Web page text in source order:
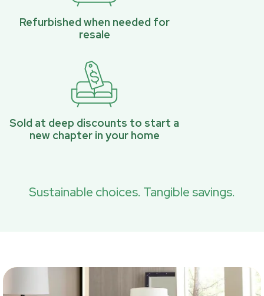
Refurbished when needed for
resale
Sold at deep discounts to start a
new chapter in your home
Sustainable choices. Tangible savings.